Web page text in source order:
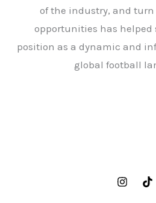
of the industry, and
opportunities has helped
position as a dynamic and
global football